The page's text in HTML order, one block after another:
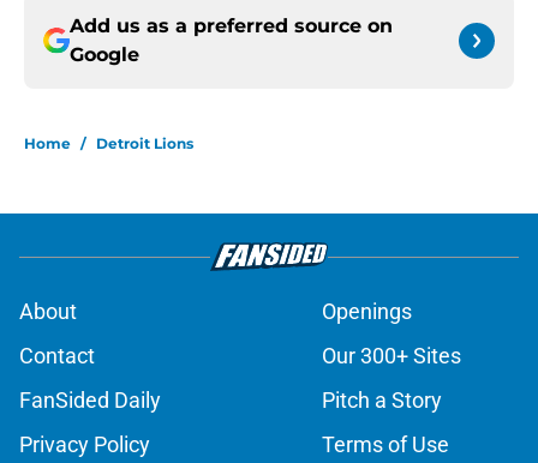
Add us as a preferred source on
Google
Home / Detroit Lions
About
Openings
Contact
Our 300+ Sites
FanSided Daily
Pitch a Story
Privacy Policy
Terms of Use